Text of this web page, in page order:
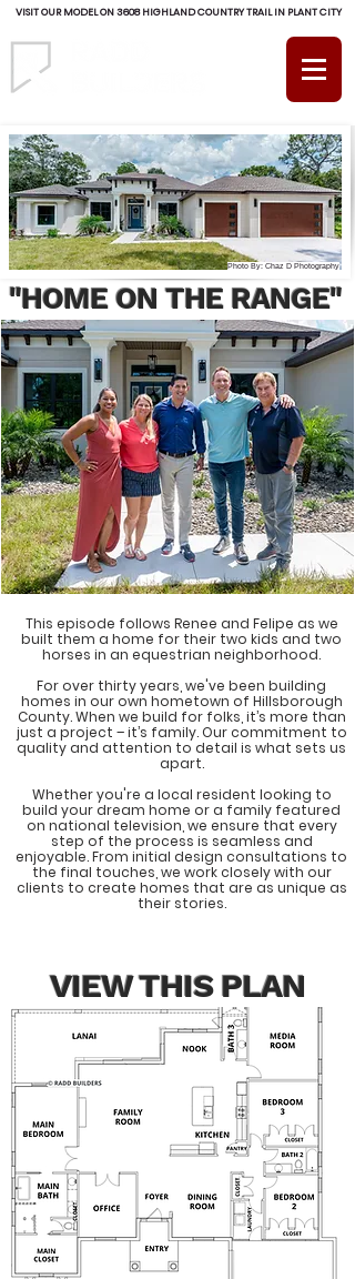
VISIT OUR MODEL ON 3608 HIGHLAND COUNTRY TRAIL IN PLANT CITY
Photo By: Chaz D Photography
"HOME ON THE RANGE"
This episode follows Renee and Felipe as we
built them a home for their two kids and two
horses in an equestrian neighborhood.
For over thirty years, we've been building
homes in our own hometown of Hillsborough
County. When we build for folks, it’s more than
just a project – it’s family. Our commitment to
quality and attention to detail is what sets us
apart.
Whether you're a local resident looking to
build your dream home or a family featured
on national television, we ensure that every
step of the process is seamless and
enjoyable. From initial design consultations to
the final touches, we work closely with our
clients to create homes that are as unique as
their stories.
VIEW THIS PLAN